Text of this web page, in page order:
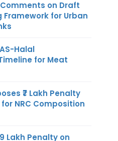
on Draft
Framework for Urban
Halal
for Meat
₹7 Lakh Penalty
NRC Composition
Lakh Penalty on